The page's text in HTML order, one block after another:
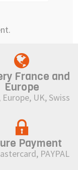
France and
Europe
Europe, UK, Swiss
Payment
PAYPAL